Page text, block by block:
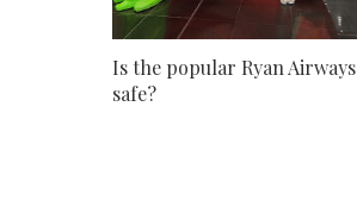
Is the popular Ryan Airways
safe?